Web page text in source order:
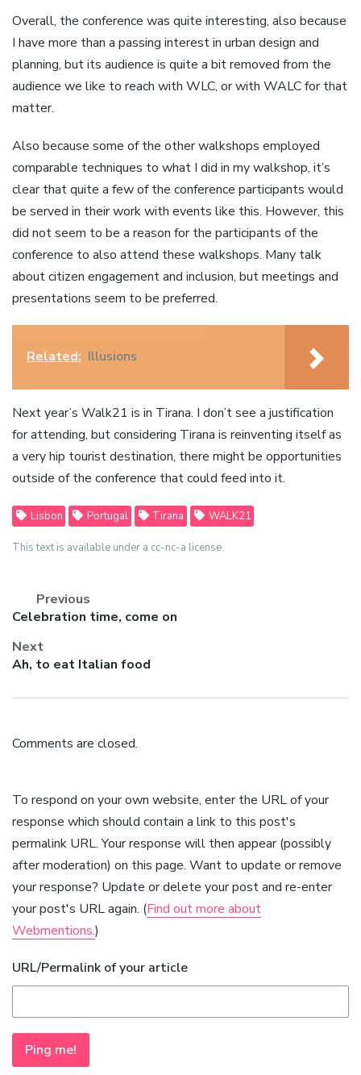
Overall, the conference was quite interesting, also because
I have more than a passing interest in urban design and
planning, but its audience is quite a bit removed from the
audience we like to reach with WLC, or with WALC for that
matter.
Also because some of the other walkshops employed
comparable techniques to what I did in my walkshop, it’s
clear that quite a few of the conference participants would
be served in their work with events like this. However, this
did not seem to be a reason for the participants of the
conference to also attend these walkshops. Many talk
about citizen engagement and inclusion, but meetings and
presentations seem to be preferred.
Related: Illusions
Next year’s Walk21 is in Tirana. I don’t see a justification
for attending, but considering Tirana is reinventing itself as
a very hip tourist destination, there might be opportunities
outside of the conference that could feed into it.
Lisbon Portugal Tirana WALK21
This text is available under a cc-nc-a license.
Previous
Previous
Celebration time, come on
Next
Next
Ah, to eat Italian food
Comments are closed.
To respond on your own website, enter the URL of your
response which should contain a link to this post's
permalink URL. Your response will then appear (possibly
after moderation) on this page. Want to update or remove
your response? Update or delete your post and re-enter
your post's URL again. (Find out more about
Webmentions.)
URL/Permalink of your article